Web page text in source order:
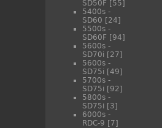
SD50F [55]
5400s -
SD60 [24]
5500s -
SD60F [94]
5600s -
SD70i [27]
5600s -
SD75i [49]
5700s -
SD75i [92]
5800s -
SD75i [3]
6000s -
RDC-9 [7]